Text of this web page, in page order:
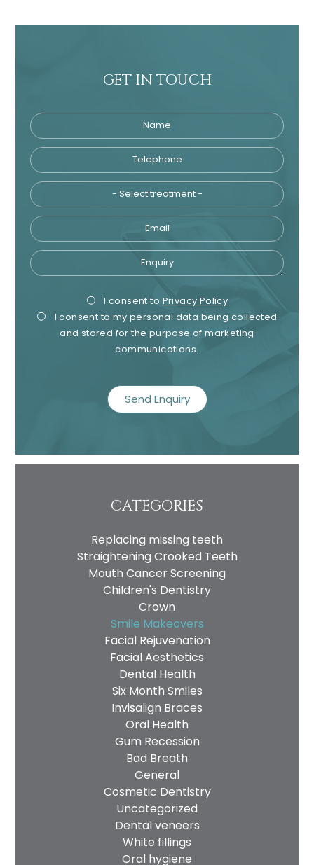
GET IN TOUCH
Name
Telephone
Email
Enquiry
Privacy
Consent
I consent to Privacy Policy
I consent to my personal data being collected
and stored for the purpose of marketing
communications.
CATEGORIES
Replacing missing teeth
Straightening Crooked Teeth
Mouth Cancer Screening
Children's Dentistry
Crown
Smile Makeovers
Facial Rejuvenation
Facial Aesthetics
Dental Health
Six Month Smiles
Invisalign Braces
Oral Health
Gum Recession
Bad Breath
General
Cosmetic Dentistry
Uncategorized
Dental veneers
White fillings
Oral hygiene